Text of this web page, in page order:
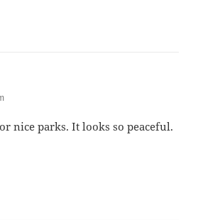
nice parks. It looks so peaceful.